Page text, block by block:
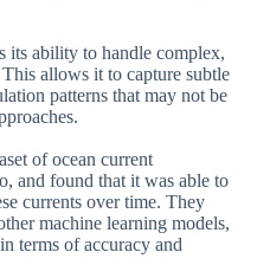
its ability to handle complex,
allows it to capture subtle
patterns that may not be
of ocean current
and found that it was able to
currents over time. They
machine learning models,
terms of accuracy and